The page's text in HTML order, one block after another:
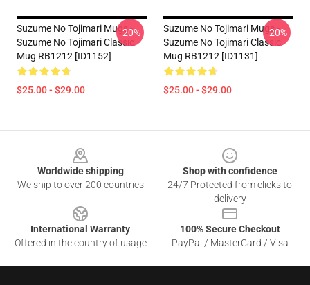
Suzume No Tojimari Mugs -
Suzume No Tojimari Classic
Mug RB1212 [ID1152]
$25.00 - $29.00
-20%
Suzume No Tojimari Mugs -
Suzume No Tojimari Classic
Mug RB1212 [ID1131]
$25.00 - $29.00
-20%
Worldwide shipping
We ship to over 200 countries
Shop with confidence
24/7 Protected from clicks to
delivery
International Warranty
Offered in the country of usage
100% Secure Checkout
PayPal / MasterCard / Visa